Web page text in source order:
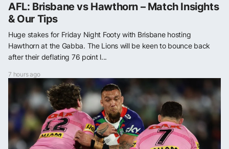
AFL: Brisbane vs Hawthorn – Match Insights
& Our Tips
Huge stakes for Friday Night Footy with Brisbane hosting
Hawthorn at the Gabba. The Lions will be keen to bounce back
after their deflating 76 point l...
7 hours ago